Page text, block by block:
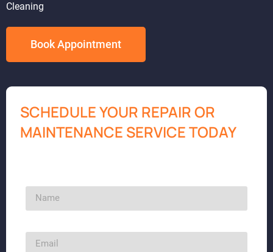
Cleaning
Book Appointment
SCHEDULE YOUR REPAIR OR
MAINTENANCE SERVICE TODAY